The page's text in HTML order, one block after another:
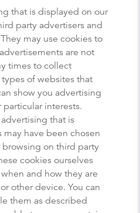
that is displayed on our
party advertisers and
may use cookies to
are not
times to collect
of websites that
show you advertising
interests.
that is
have been chosen
on third party
cookies ourselves
and how they are
other device. You can
them as described